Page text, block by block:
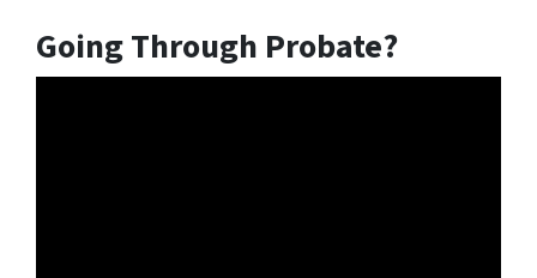
Going Through Probate?